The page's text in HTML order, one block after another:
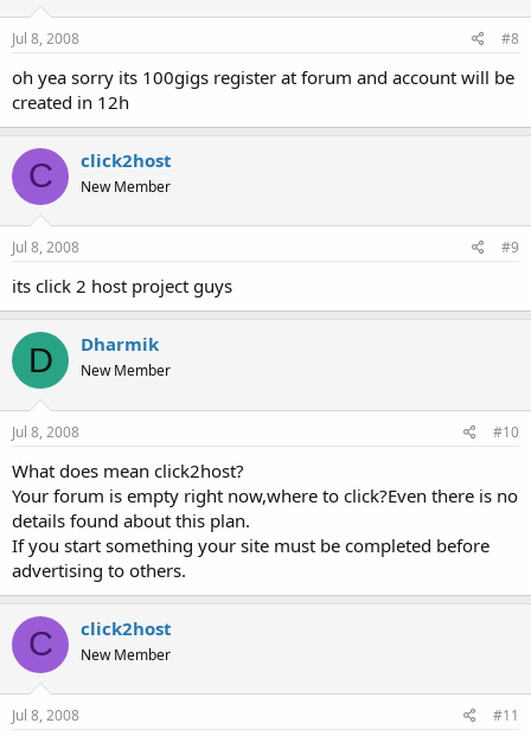
Jul 8, 2008 #8
oh yea sorry its 100gigs register at forum and account will be
created in 12h
C click2host
New Member
Jul 8, 2008 #9
its click 2 host project guys
D Dharmik
New Member
Jul 8, 2008 #10
What does mean click2host?
Your forum is empty right now,where to click?Even there is no
details found about this plan.
If you start something your site must be completed before
advertising to others.
C click2host
New Member
Jul 8, 2008 #11